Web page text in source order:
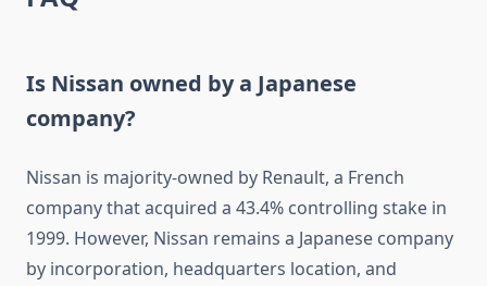
Is Nissan owned by a Japanese
company?
Nissan is majority-owned by Renault, a French
company that acquired a 43.4% controlling stake in
1999. However, Nissan remains a Japanese company
by incorporation, headquarters location, and